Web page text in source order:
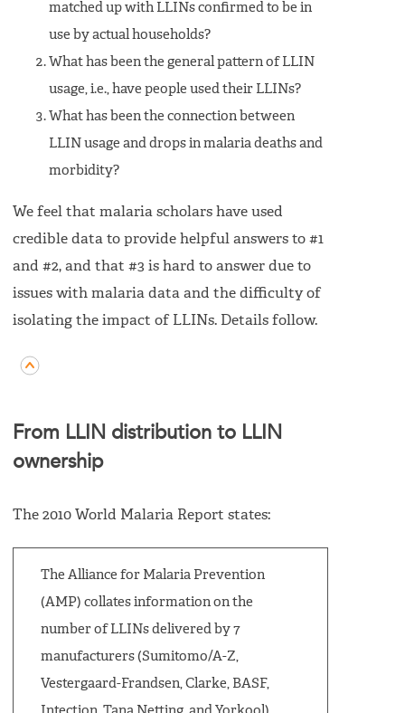
matched up with LLINs confirmed to be in
use by actual households?
What has been the general pattern of LLIN
usage, i.e., have people used their LLINs?
What has been the connection between
LLIN usage and drops in malaria deaths and
morbidity?
We feel that malaria scholars have used
credible data to provide helpful answers to #1
and #2, and that #3 is hard to answer due to
issues with malaria data and the difficulty of
isolating the impact of LLINs. Details follow.
From LLIN distribution to LLIN
ownership
The 2010 World Malaria Report states:
The Alliance for Malaria Prevention
(AMP) collates information on the
number of LLINs delivered by 7
manufacturers (Sumitomo/A-Z,
Vestergaard-Frandsen, Clarke, BASF,